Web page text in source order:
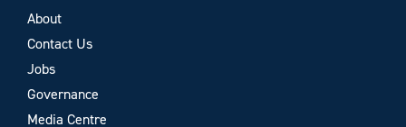
About
Contact Us
Jobs
Governance
Media Centre